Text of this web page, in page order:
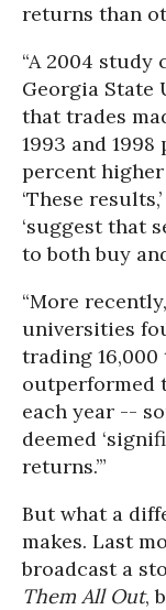
returns than
“A 2004 study
Georgia State
that trades
1993 and
percent
‘These
‘suggest that
to both buy
“More
universities
trading 16,000
outperformed
each year --
deemed
returns.’”
But what a
makes. Last
broadcast a
Them All Out,